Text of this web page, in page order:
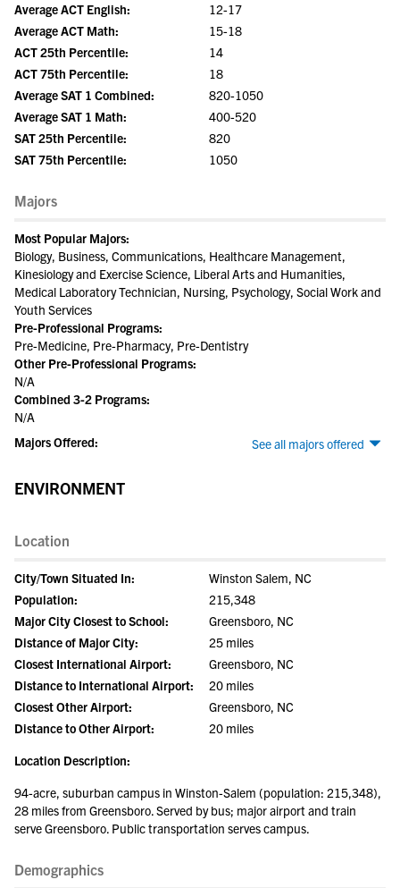
Average ACT English:
12-17
Average ACT Math:
15-18
ACT 25th Percentile:
14
ACT 75th Percentile:
18
Average SAT 1 Combined:
820-1050
Average SAT 1 Math:
400-520
SAT 25th Percentile:
820
SAT 75th Percentile:
1050
Majors
Most Popular Majors:
Biology, Business, Communications, Healthcare Management,
Kinesiology and Exercise Science, Liberal Arts and Humanities,
Medical Laboratory Technician, Nursing, Psychology, Social Work and
Youth Services
Pre-Professional Programs:
Pre-Medicine, Pre-Pharmacy, Pre-Dentistry
Other Pre-Professional Programs:
N/A
Combined 3-2 Programs:
N/A
See all majors offered
Majors Offered:
ENVIRONMENT
Location
City/Town Situated In:
Winston Salem, NC
Population:
215,348
Major City Closest to School:
Greensboro, NC
Distance of Major City:
25 miles
Closest International Airport:
Greensboro, NC
Distance to International Airport:
20 miles
Closest Other Airport:
Greensboro, NC
Distance to Other Airport:
20 miles
Location Description:
94-acre, suburban campus in Winston-Salem (population: 215,348),
28 miles from Greensboro. Served by bus; major airport and train
serve Greensboro. Public transportation serves campus.
Demographics